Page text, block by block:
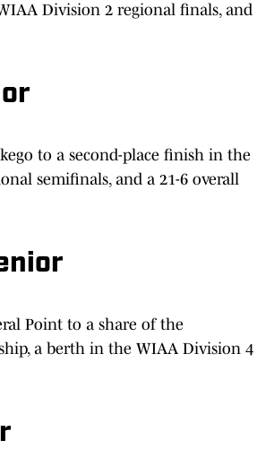
Division 2 regional finals, and
to a second-place finish in the
semifinals, and a 21-6 overall
Point to a share of the
a berth in the WIAA Division 4